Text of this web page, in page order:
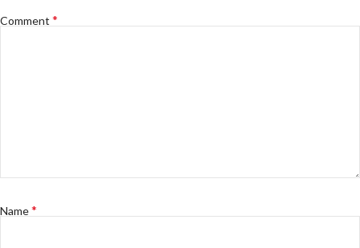
Comment *
Name*